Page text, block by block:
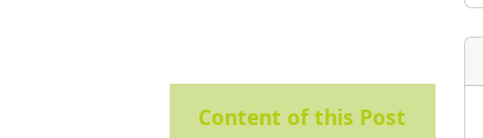
Content of this Post